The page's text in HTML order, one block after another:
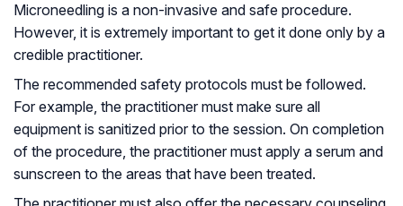
Microneedling is a non-invasive and safe procedure.
However, it is extremely important to get it done only by a
credible practitioner.
The recommended safety protocols must be followed.
For example, the practitioner must make sure all
equipment is sanitized prior to the session. On completion
of the procedure, the practitioner must apply a serum and
sunscreen to the areas that have been treated.